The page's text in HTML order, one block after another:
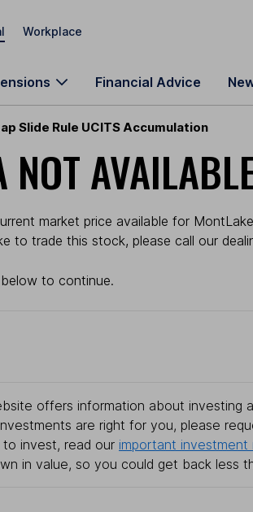
Workplace
Financial Advice
Slide Rule UCITS Accumulation
NOT
market price available for
to trade this stock, please call our
to continue.
offers information about investing
are right for you, please
to invest, read our important investment
in value, so you could get back less